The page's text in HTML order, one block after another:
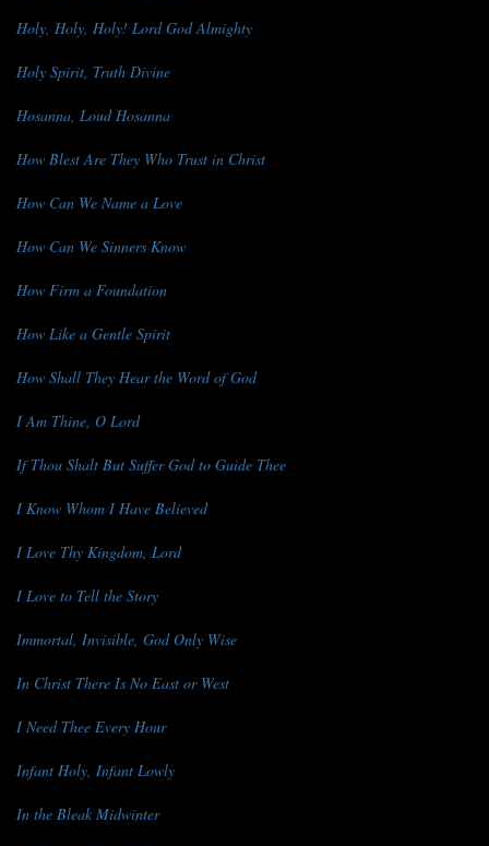
Holy, Holy, Holy! Lord God Almighty
Holy Spirit, Truth Divine
Hosanna, Loud Hosanna
How Blest Are They Who Trust in Christ
How Can We Name a Love
How Can We Sinners Know
How Firm a Foundation
How Like a Gentle Spirit
How Shall They Hear the Word of God
I Am Thine, O Lord
If Thou Shalt But Suffer God to Guide Thee
I Know Whom I Have Believed
I Love Thy Kingdom, Lord
I Love to Tell the Story
Immortal, Invisible, God Only Wise
In Christ There Is No East or West
I Need Thee Every Hour
Infant Holy, Infant Lowly
In the Bleak Midwinter